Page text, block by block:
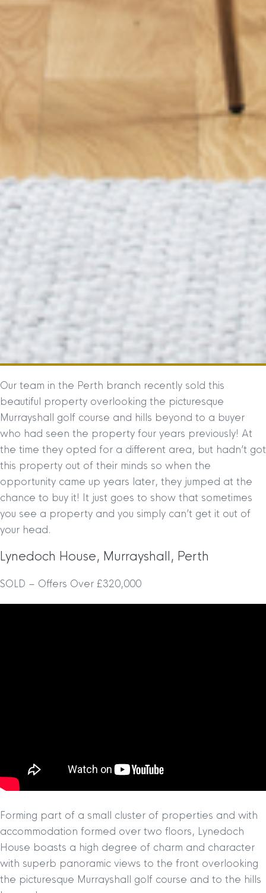
Our team in the Perth branch recently sold this
beautiful property overlooking the picturesque
Murrayshall golf course and hills beyond to a buyer
who had seen the property four years previously! At
the time they opted for a different area, but hadn’t got
this property out of their minds so when the
opportunity came up years later, they jumped at the
chance to buy it! It just goes to show that sometimes
you see a property and you simply can’t get it out of
your head.
Lynedoch House, Murrayshall, Perth
SOLD – Offers Over £320,000
Forming part of a small cluster of properties and with
accommodation formed over two floors, Lynedoch
House boasts a high degree of charm and character
with superb panoramic views to the front overlooking
the picturesque Murrayshall golf course and to the hills